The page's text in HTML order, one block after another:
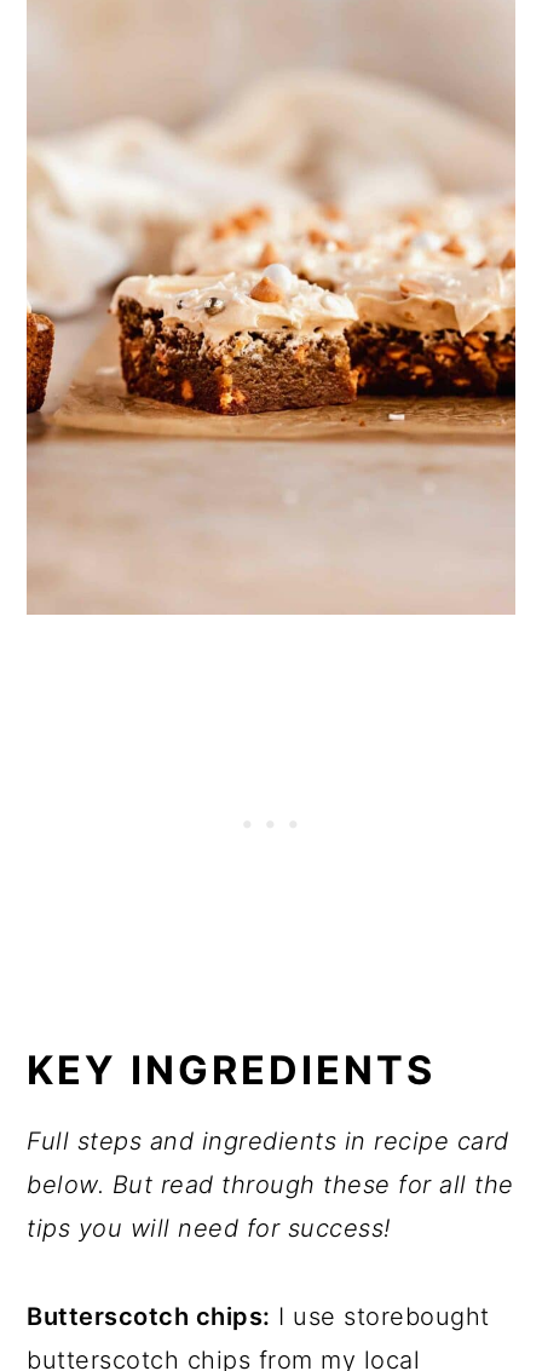
KEY INGREDIENTS
Full steps and ingredients in recipe card
below. But read through these for all the
tips you will need for success!
Butterscotch chips: I use storebought
butterscotch chips from my local